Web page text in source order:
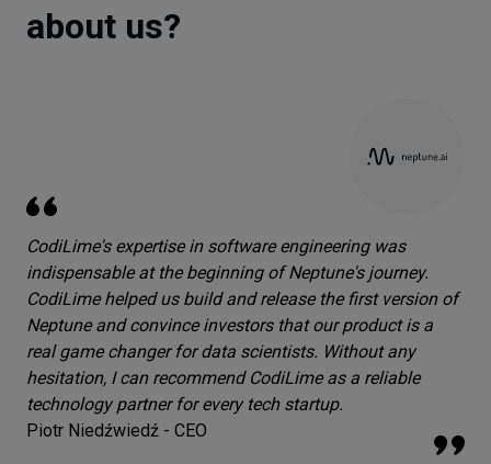
about us?
CodiLime's expertise in software engineering was
indispensable at the beginning of Neptune's journey.
CodiLime helped us build and release the first version of
Neptune and convince investors that our product is a
real game changer for data scientists. Without any
hesitation, I can recommend CodiLime as a reliable
technology partner for every tech startup.
Piotr Niedźwiedź - CEO